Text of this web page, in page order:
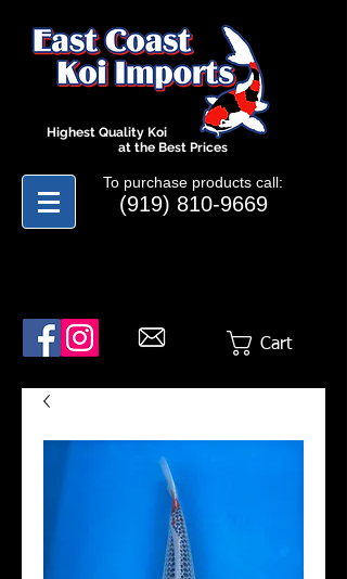
Highest Quality Koi
at the Best Prices
To purchase products call:
(919) 810-9669
Cart